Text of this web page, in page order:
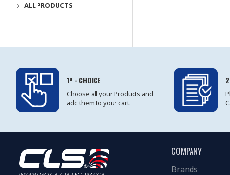
ALL PRODUCTS
1º - CHOICE
Choose all your Products and
add them to your cart.
COMPANY
Brands